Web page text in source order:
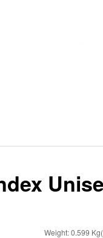
Weight: 0.599